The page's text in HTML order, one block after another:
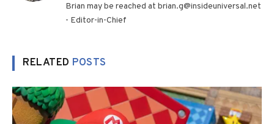
Brian may be reached at brian.g@insideuniversal.net
- Editor-in-Chief
RELATED POSTS